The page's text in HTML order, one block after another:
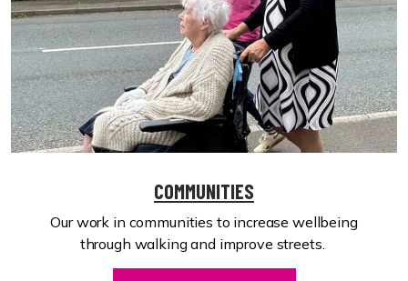
COMMUNITIES
Our work in communities to increase wellbeing
through walking and improve streets.